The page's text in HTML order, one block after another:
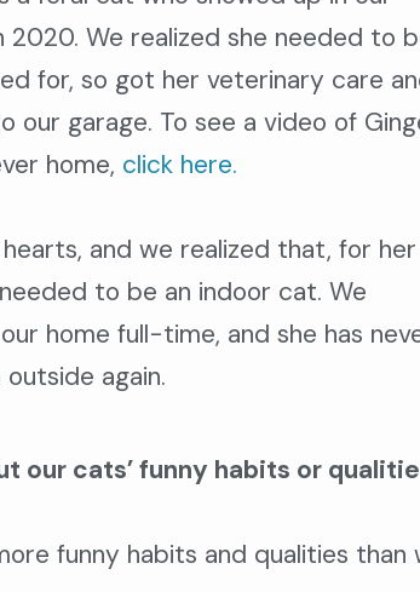
2020. We realized she needed to
for, so got her veterinary care
our garage. To see a video of
home, click here.
and we realized that, for her
to be an indoor cat. We
home full-time, and she has
again.
our cats’ funny habits or
funny habits and qualities